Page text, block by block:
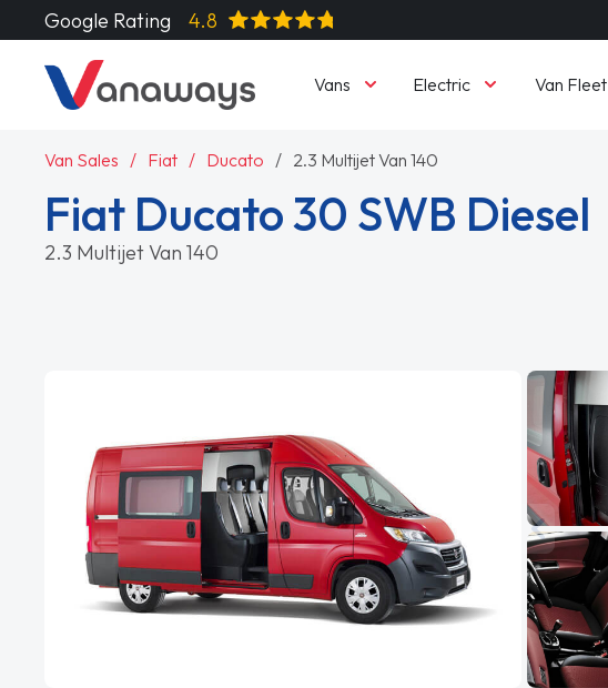
Google Rating 4.8
Vans Electric Van Fleet
Van Sales Fiat Ducato 2.3 Multijet Van 140
Fiat Ducato 30 SWB Diesel
2.3 Multijet Van 140